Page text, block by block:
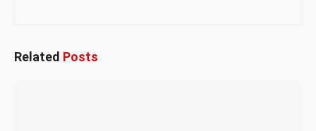
Related Posts